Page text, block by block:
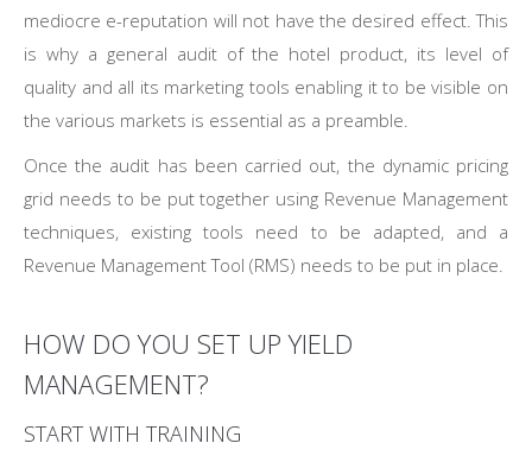
mediocre e-reputation will not have the desired effect. This
is why a general audit of the hotel product, its level of
quality and all its marketing tools enabling it to be visible on
the various markets is essential as a preamble.
Once the audit has been carried out, the dynamic pricing
grid needs to be put together using Revenue Management
techniques, existing tools need to be adapted, and a
Revenue Management Tool (RMS) needs to be put in place.
HOW DO YOU SET UP YIELD
MANAGEMENT?
START WITH TRAINING